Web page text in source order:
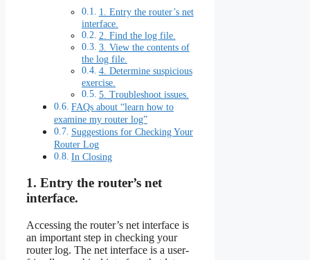
1. Entry the router’s net
interface.
2. Find the log file.
3. View the contents of
the log file.
4. Determine suspicious
exercise.
5. Troubleshoot issues.
FAQs about “learn how to
examine my router log”
Suggestions for Checking Your
Router Log
In Closing
1. Entry the router’s net
interface.
Accessing the router’s net interface is
an important step in checking your
router log. The net interface is a user-